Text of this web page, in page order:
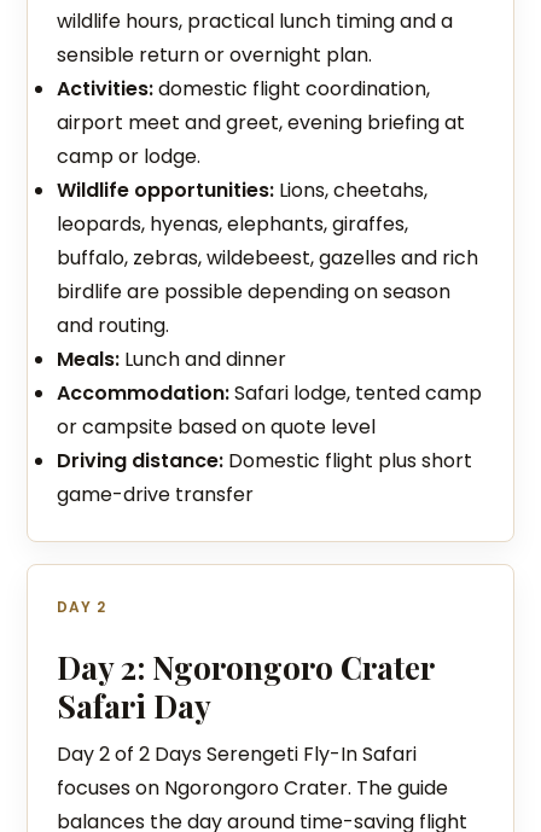
wildlife hours, practical lunch timing and a
sensible return or overnight plan.
Activities:domestic flight coordination,
airport meet and greet, evening briefing at
camp or lodge.
Wildlife opportunities: Lions, cheetahs,
leopards, hyenas, elephants, giraffes,
buffalo, zebras, wildebeest, gazelles and rich
birdlife are possible depending on season
and routing.
Meals: Lunch and dinner
Accommodation:Safari lodge, tented camp
or campsite based on quote level
Driving distance: Domestic flight plus short
game-drive transfer
DAY 2
Day 2: Ngorongoro Crater
Safari Day
Day 2 of 2 Days Serengeti Fly-In Safari
focuses on Ngorongoro Crater. The guide
balances the day around time-saving flight